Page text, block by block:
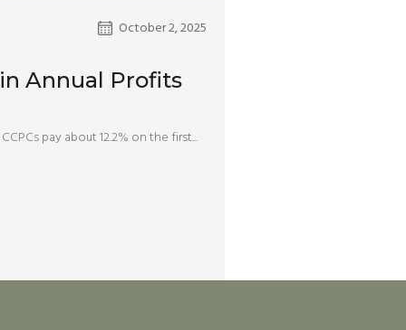
October 2, 2025
Annual Profits
pay about 12.2% on the first